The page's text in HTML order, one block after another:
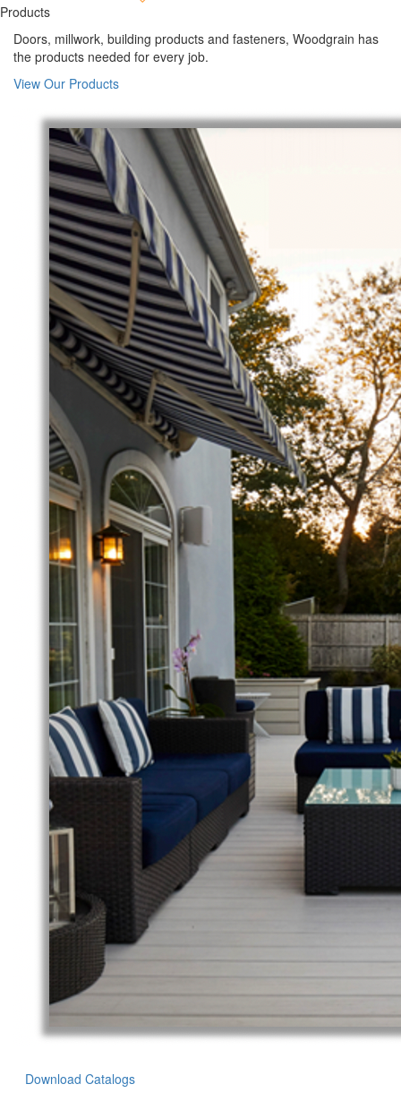
Products
Doors, millwork, building products and fasteners, Woodgrain has
the products needed for every job.
View Our Products
Download Catalogs